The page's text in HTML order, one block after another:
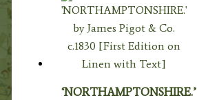
‘NORTHAMPTONSHIRE.’